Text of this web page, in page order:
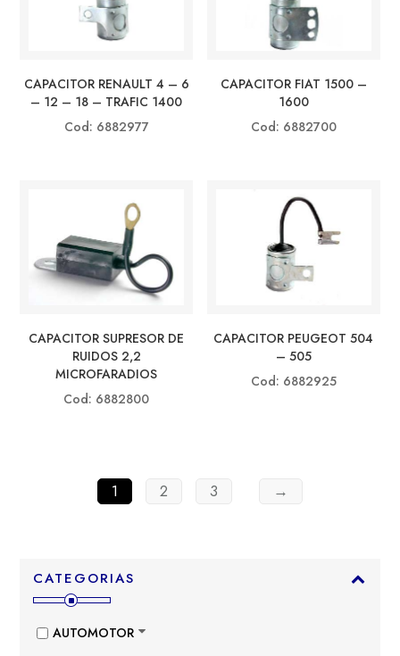
CAPACITOR RENAULT 4 – 6
– 12 – 18 – TRAFIC 1400
Cod: 6882977
CAPACITOR FIAT 1500 –
1600
Cod: 6882700
CAPACITOR SUPRESOR DE
RUIDOS 2,2
MICROFARADIOS
Cod: 6882800
CAPACITOR PEUGEOT 504
– 505
Cod: 6882925
1 2 3 →
CATEGORIAS
AUTOMOTOR